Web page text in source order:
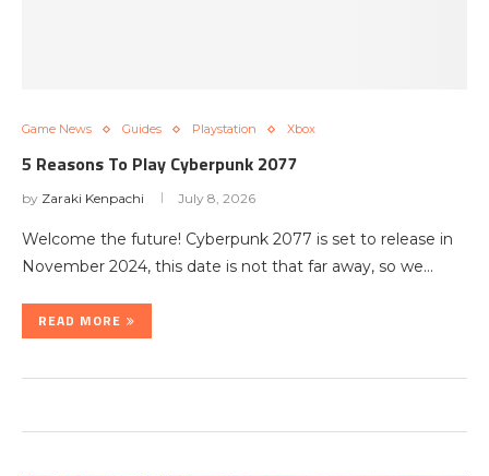
Game News Guides Playstation Xbox
5 Reasons To Play Cyberpunk 2077
by Zaraki Kenpachi July 8, 2026
Welcome the future! Cyberpunk 2077 is set to release in
November 2024, this date is not that far away, so we…
READ MORE